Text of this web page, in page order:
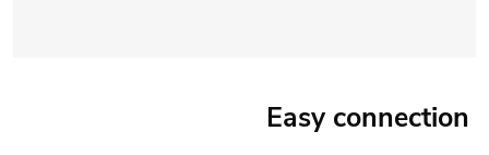
Easy connection